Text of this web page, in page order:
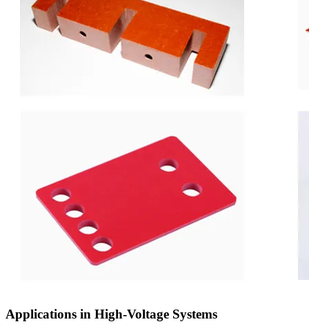
Applications in High-Voltage Systems